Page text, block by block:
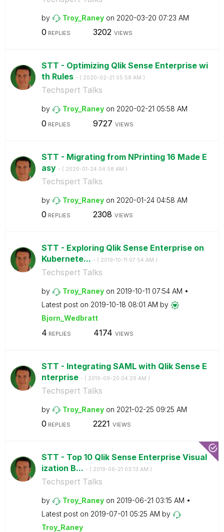
by Troy_Raney on ‎2020-03-20 07:23 AM
0 REPLIES 3202 VIEWS
STT - Optimizing Qlik Sense Enterprise wi
th Rules - ( ‎2020-02-21 05:58 AM )
Techspert Talks
by Troy_Raney on ‎2020-02-21 05:58 AM
0 REPLIES 9727 VIEWS
STT - Migrating from NPrinting 16 Made E
asy - ( ‎2020-01-24 04:58 AM )
Techspert Talks
by Troy_Raney on ‎2020-01-24 04:58 AM
0 REPLIES 2308 VIEWS
STT - Exploring Qlik Sense Enterprise on
Kubernete... - ( ‎2019-10-11 07:54 AM )
Techspert Talks
by Troy_Raney on ‎2019-10-11 07:54 AM
Latest post on ‎2019-10-18 08:01 AM by
Bjorn_Wedbratt
4 REPLIES 4174 VIEWS
STT - Integrating SAML with Qlik Sense E
nterprise - ( ‎2019-09-20 04:29 AM )
Techspert Talks
by Troy_Raney on ‎2021-02-25 09:25 AM
0 REPLIES 2221 VIEWS
STT - Top 10 Qlik Sense Enterprise Visual
ization B... - ( ‎2019-06-21 03:13 AM )
Techspert Talks
by Troy_Raney on ‎2019-06-21 03:15 AM
Latest post on ‎2019-07-01 05:25 AM by
Troy_Raney